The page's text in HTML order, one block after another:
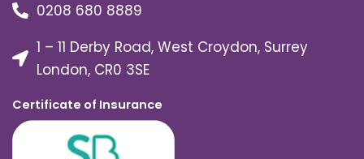
0208 680 8889
1 – 11 Derby Road, West Croydon, Surrey
London, CR0 3SE
Certificate of Insurance